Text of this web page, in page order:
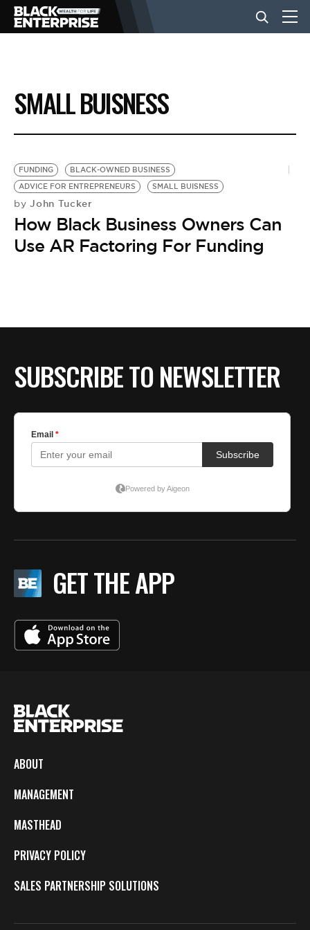
BUSINESS
NEWS
LIFESTYLE
EVENTS
BE EXTRAS
SMALL BUISNESS
FUNDING
BLACK-OWNED BUSINESS
ADVICE FOR ENTREPRENEURS
SMALL BUISNESS
by John Tucker
How Black Business Owners Can
Use AR Factoring For Funding
SUBSCRIBE TO NEWSLETTER
GET THE APP
ABOUT
MANAGEMENT
MASTHEAD
PRIVACY POLICY
SALES PARTNERSHIP SOLUTIONS